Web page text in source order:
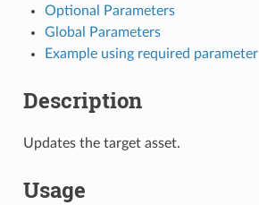
Optional Parameters
Global Parameters
Example using required parameter
Description
Updates the target asset.
Usage